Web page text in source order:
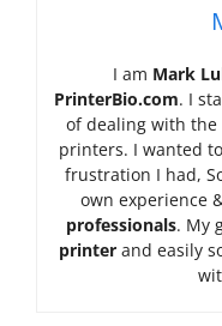
I am Mark
PrinterBio.com. I
of dealing with
printers. I wanted to
frustration I had,
own experience
professionals. My
printer and easily